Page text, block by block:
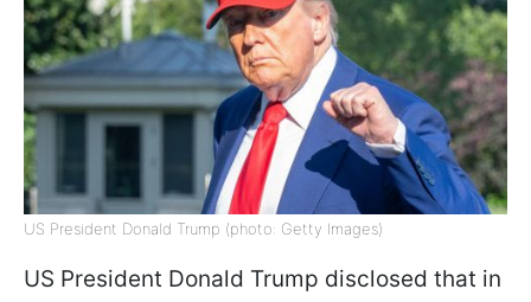
US President Donald Trump (photo: Getty Images)
US President Donald Trump disclosed that in